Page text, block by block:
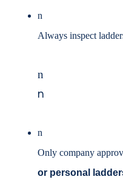
n
Always inspect
n
n
n
Only company
or personal